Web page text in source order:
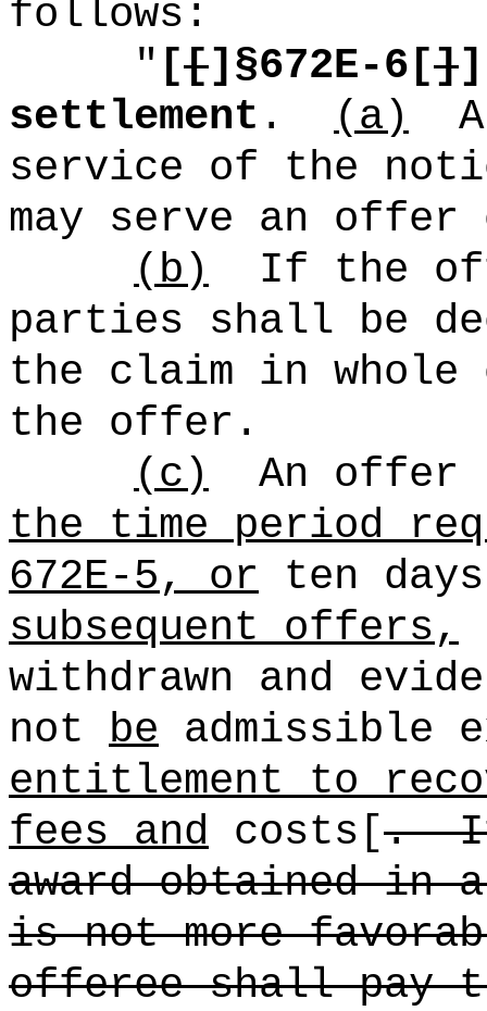
follows:
" [[]§672E-6[]]
settlement . (a)
service of the
may serve an
(b)
If the
parties shall be
the claim in
the offer.
(c)
An offer
the time period
672E-5, or ten
subsequent offers,
withdrawn and
not be admissible
entitlement to
fees and costs[.
award obtained in
is not more
offeree shall pay